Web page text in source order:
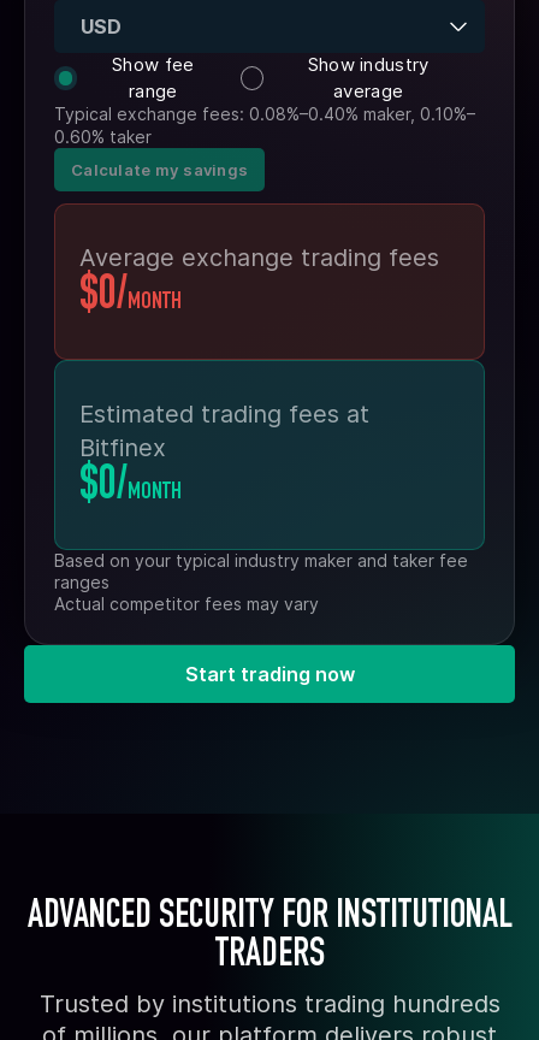
USD
Show fee
range
Show industry
average
Typical exchange fees: 0.08%–0.40% maker, 0.10%–
0.60% taker
Calculate my savings
Average exchange trading fees
$0/MONTH
Estimated trading fees at
Bitfinex
$0/MONTH
Based on your typical industry maker and taker fee
ranges
Actual competitor fees may vary
Start trading now
ADVANCED SECURITY FOR INSTITUTIONAL
TRADERS
Trusted by institutions trading hundreds